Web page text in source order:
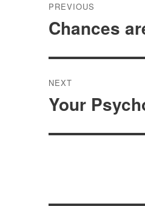
navigation
PREVIOUS
Previous
Chances
NEXT
Next
Your